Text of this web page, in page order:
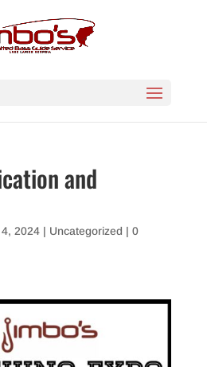
and
2024| Uncategorized | 0